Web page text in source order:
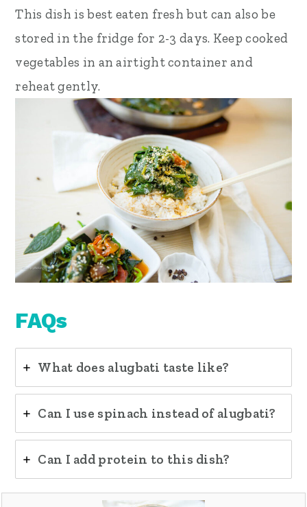
This dish is best eaten fresh but can also be
stored in the fridge for 2-3 days. Keep cooked
vegetables in an airtight container and
reheat gently.
FAQs
What does alugbati taste like?
Can I use spinach instead of alugbati?
Can I add protein to this dish?